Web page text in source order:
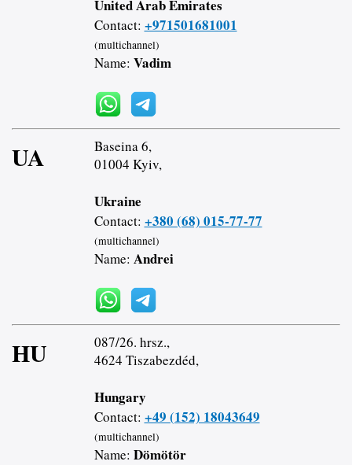
United Arab Emirates
Contact: +971501681001
(multichannel)
Name: Vadim
UA
Baseina 6,
01004 Kyiv,
Ukraine
Contact: +380 (68) 015-77-77
(multichannel)
Name: Andrei
HU
087/26. hrsz.,
4624 Tiszabezdéd,
Hungary
Contact: +49 (152) 18043649
(multichannel)
Name: Dömötör